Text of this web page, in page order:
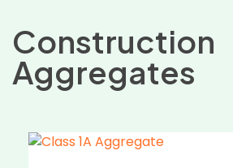
Construction
Aggregates